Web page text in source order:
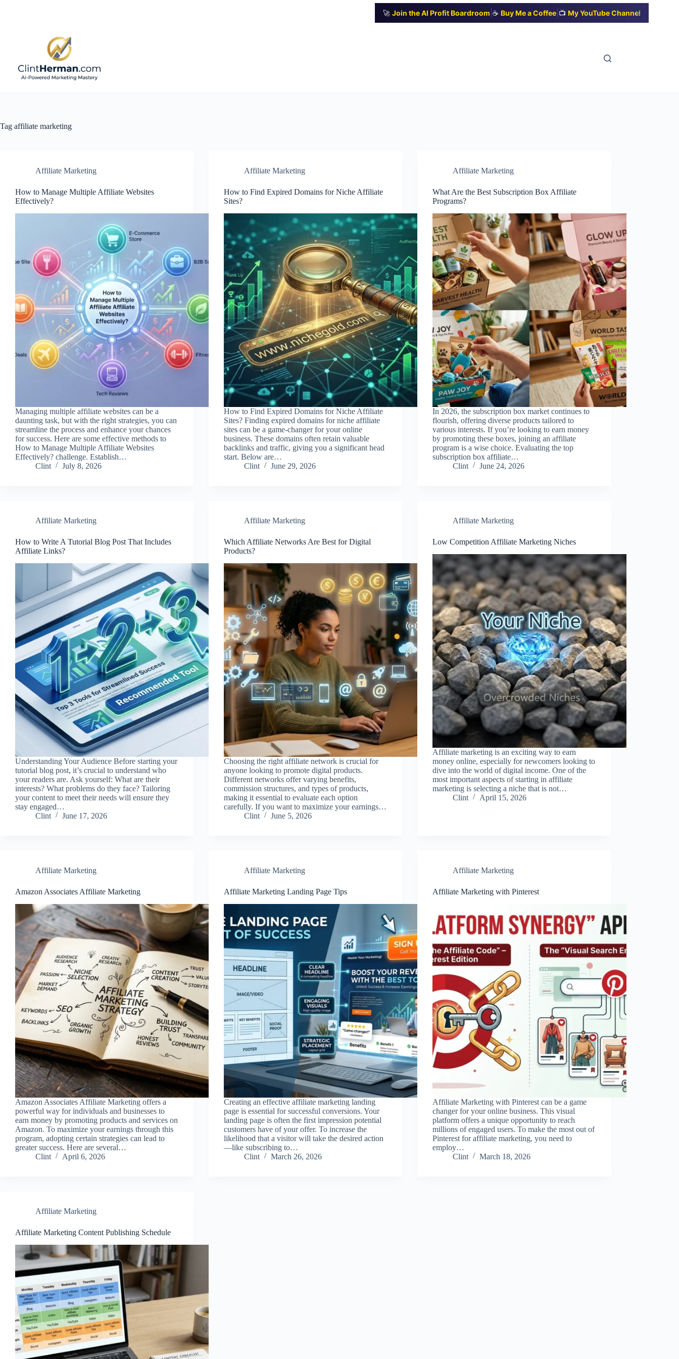
🚀 Join the AI Profit Boardroom ☕ Buy Me a Coffee 📺 My YouTube Channel
✕
Tag affiliate marketing
Affiliate Marketing
How to Manage Multiple Affiliate Websites
Effectively?
Managing multiple affiliate websites can be a
daunting task, but with the right strategies, you can
streamline the process and enhance your chances
for success. Here are some effective methods to
How to Manage Multiple Affiliate Websites
Effectively? challenge. Establish…
Clint
July 8, 2026
Affiliate Marketing
How to Find Expired Domains for Niche Affiliate
Sites?
How to Find Expired Domains for Niche Affiliate
Sites? Finding expired domains for niche affiliate
sites can be a game-changer for your online
business. These domains often retain valuable
backlinks and traffic, giving you a significant head
start. Below are…
Clint
June 29, 2026
Affiliate Marketing
What Are the Best Subscription Box Affiliate
Programs?
In 2026, the subscription box market continues to
flourish, offering diverse products tailored to
various interests. If you’re looking to earn money
by promoting these boxes, joining an affiliate
program is a wise choice. Evaluating the top
subscription box affiliate…
Clint
June 24, 2026
Affiliate Marketing
How to Write A Tutorial Blog Post That Includes
Affiliate Links?
Understanding Your Audience Before starting your
tutorial blog post, it’s crucial to understand who
your readers are. Ask yourself: What are their
interests? What problems do they face? Tailoring
your content to meet their needs will ensure they
stay engaged…
Clint
June 17, 2026
Affiliate Marketing
Which Affiliate Networks Are Best for Digital
Products?
Choosing the right affiliate network is crucial for
anyone looking to promote digital products.
Different networks offer varying benefits,
commission structures, and types of products,
making it essential to evaluate each option
carefully. If you want to maximize your earnings…
Clint
June 5, 2026
Affiliate Marketing
Low Competition Affiliate Marketing Niches
Affiliate marketing is an exciting way to earn
money online, especially for newcomers looking to
dive into the world of digital income. One of the
most important aspects of starting in affiliate
marketing is selecting a niche that is not…
Clint
April 15, 2026
Affiliate Marketing
Amazon Associates Affiliate Marketing
Amazon Associates Affiliate Marketing offers a
powerful way for individuals and businesses to
earn money by promoting products and services on
Amazon. To maximize your earnings through this
program, adopting certain strategies can lead to
greater success. Here are several…
Clint
April 6, 2026
Affiliate Marketing
Affiliate Marketing Landing Page Tips
Creating an effective affiliate marketing landing
page is essential for successful conversions. Your
landing page is often the first impression potential
customers have of your offer. To increase the
likelihood that a visitor will take the desired action
—like subscribing to…
Clint
March 26, 2026
Affiliate Marketing
Affiliate Marketing with Pinterest
Affiliate Marketing with Pinterest can be a game
changer for your online business. This visual
platform offers a unique opportunity to reach
millions of engaged users. To make the most out of
Pinterest for affiliate marketing, you need to
employ…
Clint
March 18, 2026
Affiliate Marketing
Affiliate Marketing Content Publishing Schedule